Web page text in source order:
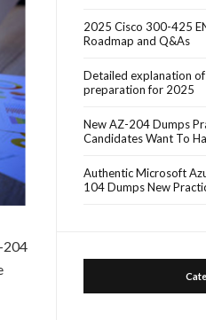
204
2025 Cisco 300-425
Roadmap and Q&As
Detailed explanation
preparation for 2025
New AZ-204 Dumps
Candidates Want To
Authentic Microsoft
104 Dumps New